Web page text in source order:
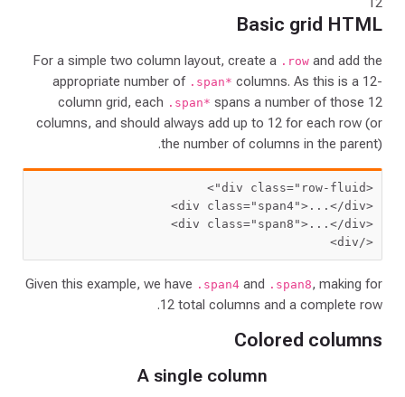
Basic grid HTML
For a simple two column layout, create a .row and add the
appropriate number of .span* columns. As this is a 12-
column grid, each .span* spans a number of those 12
columns, and should always add up to 12 for each row (or
the number of columns in the parent).
<div class=
"row-fluid"
>
<div
class="span4"> ... </div>
<div
class="span8"> ... </div>
</div>
Given this example, we have .span4 and .span8, making for
12 total columns and a complete row.
Colored columns
A single column